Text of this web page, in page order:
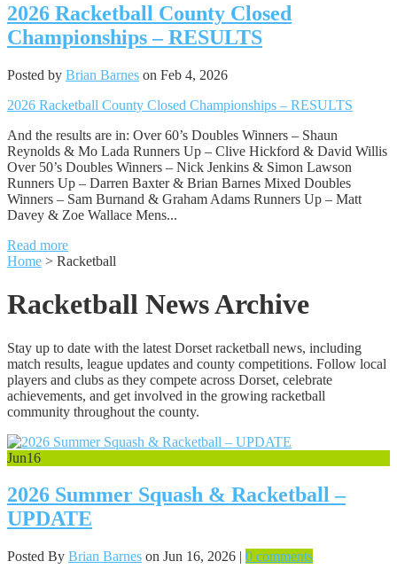
2026 Racketball County Closed
Championships – RESULTS
Posted by Brian Barnes on Feb 4, 2026
2026 Racketball County Closed Championships – RESULTS
And the results are in: Over 60’s Doubles Winners – Shaun
Reynolds & Mo Lada Runners Up – Clive Hickford & David Willis
Over 50’s Doubles Winners – Nick Jenkins & Simon Lawson
Runners Up – Darren Baxter & Brian Barnes Mixed Doubles
Winners – Sam Burnand & Graham Adams Runners Up – Matt
Davey & Zoe Wallace Mens...
Read more
Home > Racketball
Racketball News Archive
Stay up to date with the latest Dorset racketball news, including
match results, league updates and county competitions. Follow local
players and clubs as they compete across Dorset, celebrate
achievements, and get involved in the growing racketball
community throughout the county.
Jun16
2026 Summer Squash & Racketball –
UPDATE
Posted By Brian Barnes on Jun 16, 2026 | 0 comments